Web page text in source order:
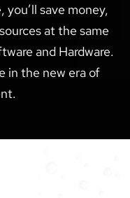
save money,
at the same
and Hardware.
in the new era of